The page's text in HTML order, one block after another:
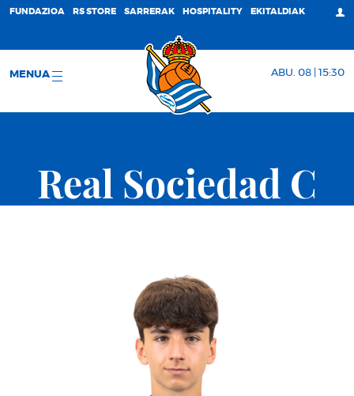
FUNDAZIOA RS STORE SARRERAK HOSPITALITY EKITALDIAK
MENUA ABU. 08 | 15:30
Real Sociedad C